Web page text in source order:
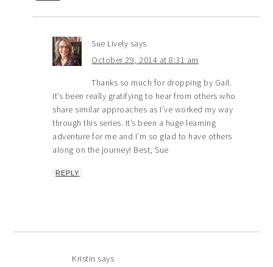
Sue Lively says
October 29, 2014 at 8:31 am
Thanks so much for dropping by Gail.
It’s been really gratifying to hear from others who
share similar approaches as I’ve worked my way
through this series. It’s been a huge learning
adventure for me and I’m so glad to have others
along on the journey! Best, Sue
REPLY
Kristin says